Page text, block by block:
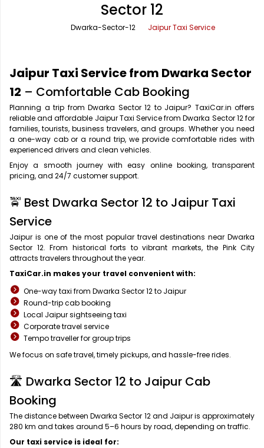
One Way Car Rental
Round Trip Car Rental
Wedding Car Rental
Shimla Taxi Service
Vrindavan Taxi Service
Sector 12
Dwarka-Sector-12 Jaipur Taxi Service
Jaipur Taxi Service from Dwarka Sector
12 – Comfortable Cab Booking
Planning a trip from Dwarka Sector 12 to Jaipur? TaxiCar.in offers
reliable and affordable Jaipur Taxi Service from Dwarka Sector 12 for
families, tourists, business travelers, and groups. Whether you need
a one-way cab or a round trip, we provide comfortable rides with
experienced drivers and clean vehicles.
Enjoy a smooth journey with easy online booking, transparent
pricing, and 24/7 customer support.
🚖 Best Dwarka Sector 12 to Jaipur Taxi
Service
Jaipur is one of the most popular travel destinations near Dwarka
Sector 12. From historical forts to vibrant markets, the Pink City
attracts travelers throughout the year.
TaxiCar.in makes your travel convenient with:
One-way taxi from Dwarka Sector 12 to Jaipur
Round-trip cab booking
Local Jaipur sightseeing taxi
Corporate travel service
Tempo traveller for group trips
We focus on safe travel, timely pickups, and hassle-free rides.
🛣️ Dwarka Sector 12 to Jaipur Cab
Booking
The distance between Dwarka Sector 12 and Jaipur is approximately
280 km and takes around 5–6 hours by road, depending on traffic.
Our taxi service is ideal for: